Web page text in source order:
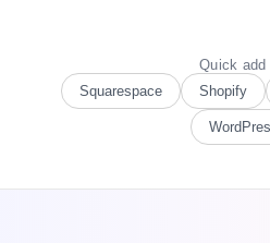
Quick add
Squarespace
Shopify